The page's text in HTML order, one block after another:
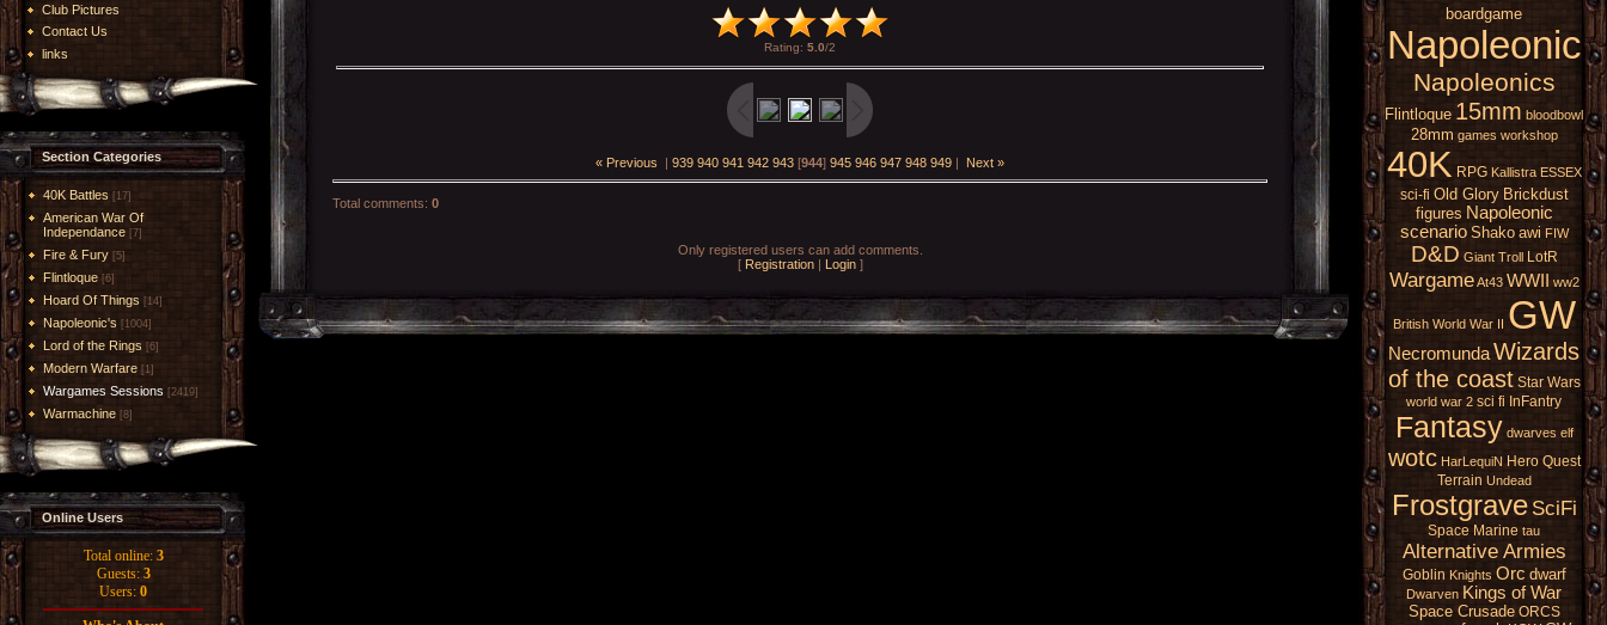
Club Pictures
Contact Us
links
Section Categories
40K Battles [17]
American War Of
Independance [7]
Fire & Fury [5]
Flintloque [6]
Hoard Of Things [14]
Napoleonic's [1004]
Lord of the Rings [6]
Modern Warfare [1]
Wargames Sessions [2419]
Warmachine [8]
Online Users
Total online: 3
Guests: 3
Users: 0
Rating: 5.0/2
« Previous | 939 940 941 942 943 [944] 945 946 947 948 949 | Next »
Total comments: 0
Only registered users can add comments.
[ Registration| Login]
boardgame
Napoleonic
Napoleonics
Flintloque 15mm bloodbowl
28mm games workshop
40K RPG Kallistra ESSEX
sci-fi Old Glory Brickdust
figures Napoleonic
scenario Shako awi FIW
D&D Giant Troll LotR
Wargame At43 WWII ww2
British World War II GW
NecromundaWizards
of the coast Star Wars
world war 2 sci fi InFantry
Fantasy dwarves elf
wotc HarLequiN Hero Quest
Terrain Undead
Frostgrave SciFi
Space Marine tau
Alternative Armies
Goblin Knights Orc dwarf
Dwarven Kings of War
Space Crusade ORCS